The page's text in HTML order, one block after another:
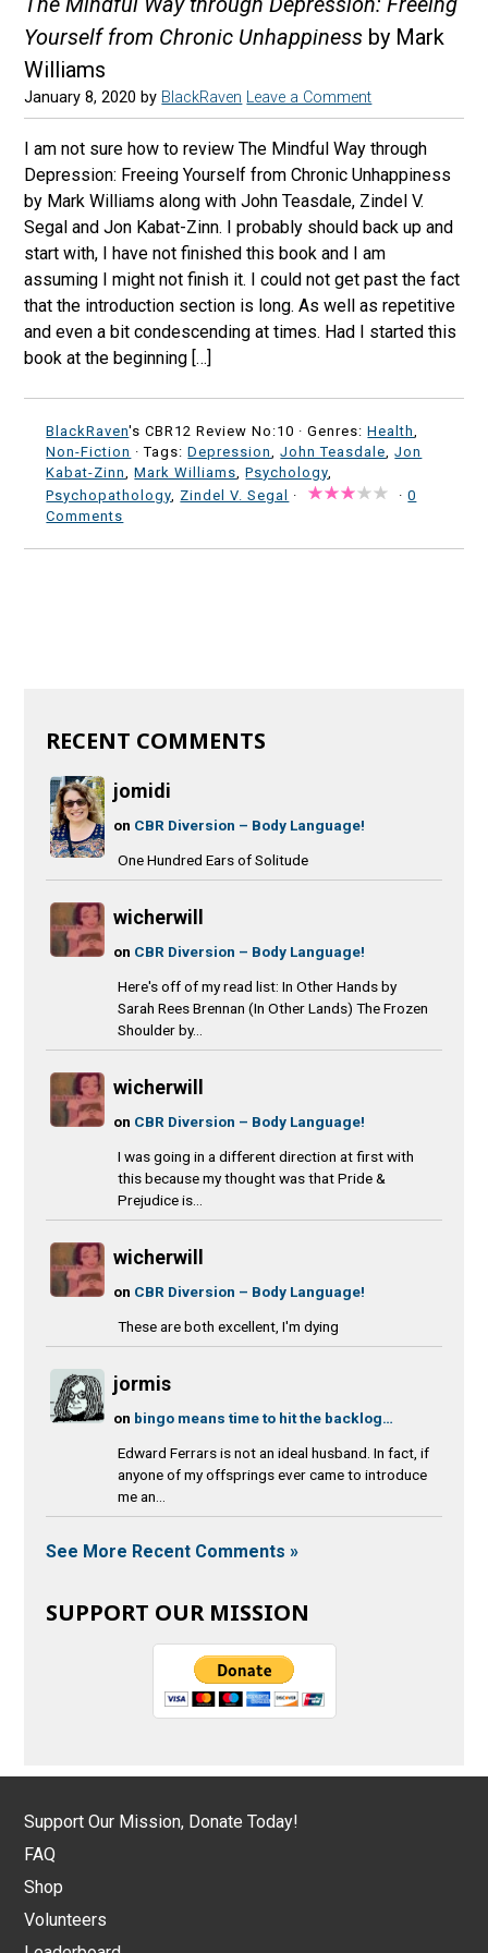
Yourself from Chronic Unhappiness by Mark
Williams
January 8, 2020 by BlackRaven Leave a Comment
I am not sure how to review The Mindful Way through
Depression: Freeing Yourself from Chronic Unhappiness
by Mark Williams along with John Teasdale, Zindel V.
Segal and Jon Kabat-Zinn. I probably should back up and
start with, I have not finished this book and I am
assuming I might not finish it. I could not get past the fact
that the introduction section is long. As well as repetitive
and even a bit condescending at times. Had I started this
book at the beginning […]
BlackRaven's CBR12 Review No:10 ·Genres:Health
Non-Fiction · Tags:Depression ,John Teasdale ,Jon
Kabat-Zinn
,Mark Williams ,Psychology
Psychopathology Zindel V. Segal · ·0
Comments
RECENT COMMENTS
jomidi
on CBR Diversion – Body Language!
One Hundred Ears of Solitude
wicherwill
on CBR Diversion – Body Language!
Here's off of my read list: In Other Hands by
Sarah Rees Brennan (In Other Lands) The Frozen
Shoulder by...
wicherwill
on CBR Diversion – Body Language!
I was going in a different direction at first with
this because my thought was that Pride &
Prejudice is...
wicherwill
on CBR Diversion – Body Language!
These are both excellent, I'm dying
jormis
on bingo means time to hit the backlog…
Edward Ferrars is not an ideal husband. In fact, if
anyone of my offsprings ever came to introduce
me an...
See More Recent Comments »
SUPPORT OUR MISSION
Support Our Mission, Donate Today!
FAQ
Shop
Volunteers